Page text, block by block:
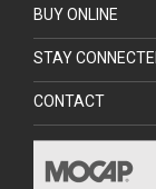
BUY ONLINE
STAY
CONTACT